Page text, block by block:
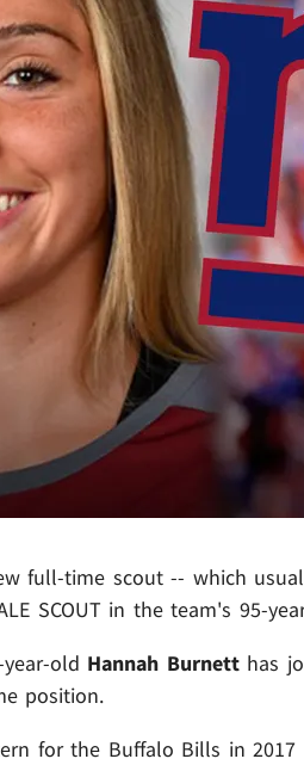
full-time scout -- which
SCOUT in the team's 95-
old Hannah Burnett has
position.
for the Buffalo Bills in